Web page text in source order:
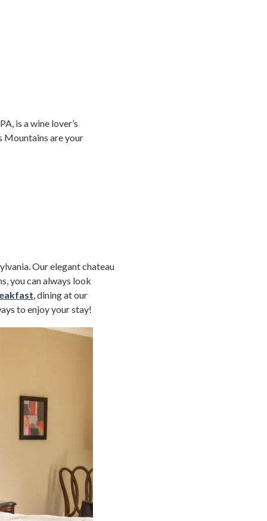
is a wine lover’s
Mountains are your
Our elegant chateau
you can always look
, dining at our
to enjoy your stay!